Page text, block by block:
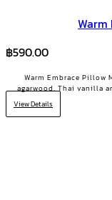
Warm
฿590.00
Warm Embrace Pillow
agarwood, Thai vanilla
night Made for the
View Details